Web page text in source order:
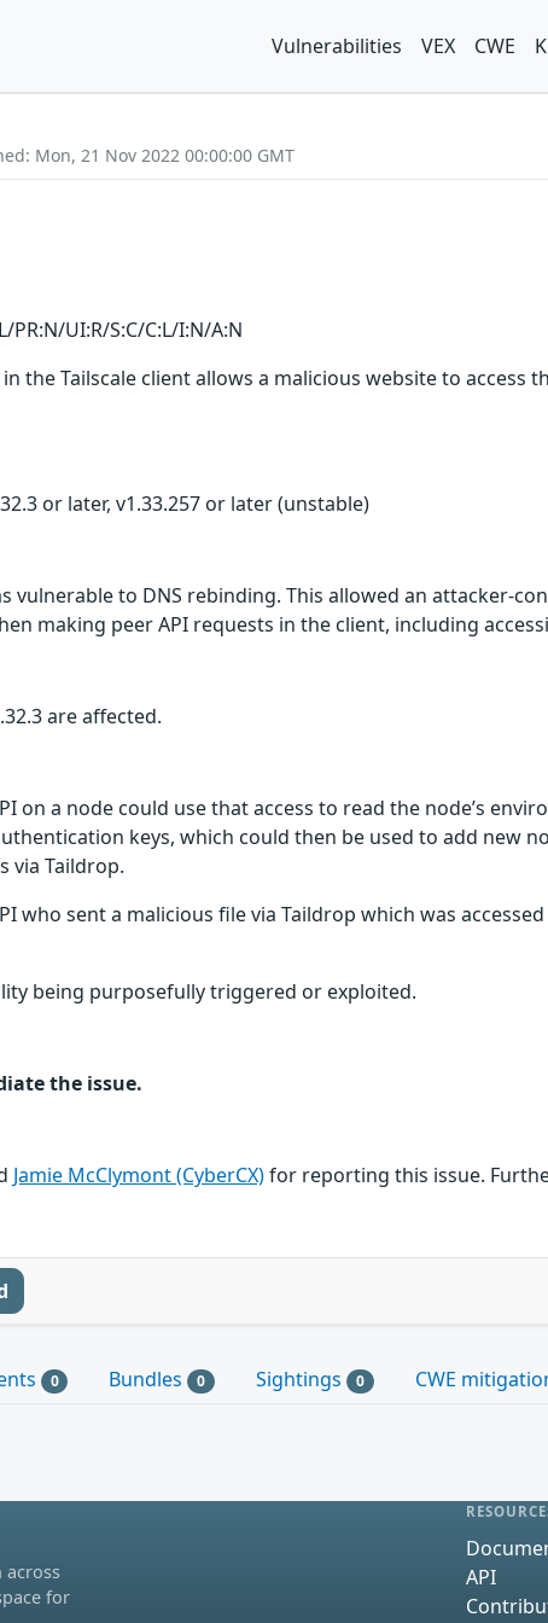
Vulnerabilities VEX CWE
Mon, 21 Nov 2022 00:00:00 GMT
PR:N/UI:R/S:C/C:L/I:N/A:N
the Tailscale client allows a malicious website to access
or later, v1.33.257 or later (unstable)
vulnerable to DNS rebinding. This allowed an attacker-
making peer API requests in the client, including
are affected.
on a node could use that access to read the node’s
keys, which could then be used to add new
via Taildrop.
who sent a malicious file via Taildrop which was
being purposefully triggered or exploited.
the issue.
Jamie McClymont (CyberCX)for reporting this issue.
0 Bundles 0 Sightings 0 CWE
across
for
API